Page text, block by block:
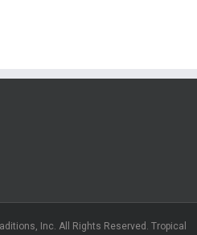
Inc. All Rights Reserved. Tropical